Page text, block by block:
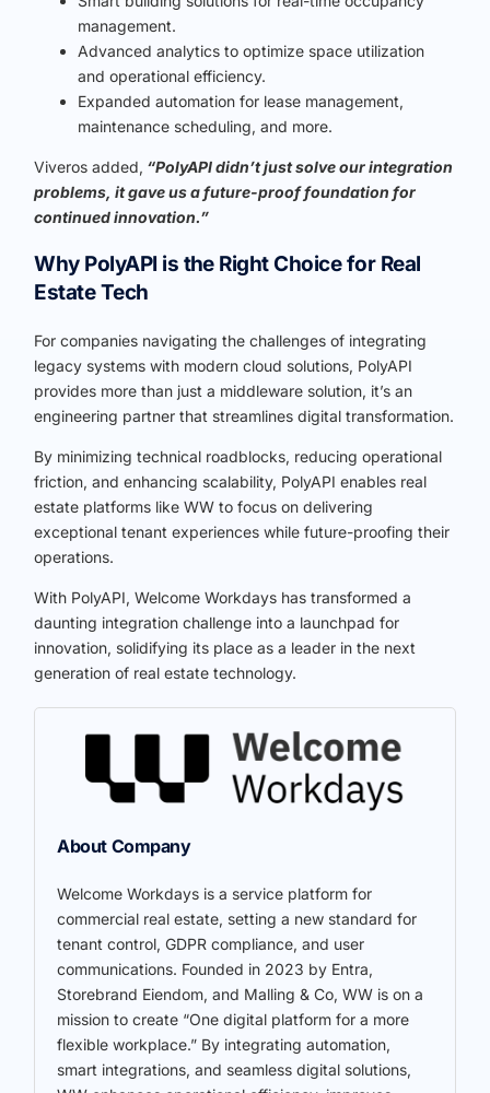
management.
Advanced analytics to optimize space utilization
and operational efficiency.
Expanded automation for lease management,
maintenance scheduling, and more.
Viveros added, “PolyAPI didn’t just solve our integration
problems, it gave us a future-proof foundation for
continued innovation.”
Why PolyAPI is the Right Choice for Real
Estate Tech
For companies navigating the challenges of integrating
legacy systems with modern cloud solutions, PolyAPI
provides more than just a middleware solution, it’s an
engineering partner that streamlines digital transformation.
By minimizing technical roadblocks, reducing operational
friction, and enhancing scalability, PolyAPI enables real
estate platforms like WW to focus on delivering
exceptional tenant experiences while future-proofing their
operations.
With PolyAPI, Welcome Workdays has transformed a
daunting integration challenge into a launchpad for
innovation, solidifying its place as a leader in the next
generation of real estate technology.
About Company
Welcome Workdays is a service platform for
commercial real estate, setting a new standard for
tenant control, GDPR compliance, and user
communications. Founded in 2023 by Entra,
Storebrand Eiendom, and Malling & Co, WW is on a
mission to create “One digital platform for a more
flexible workplace.” By integrating automation,
smart integrations, and seamless digital solutions,